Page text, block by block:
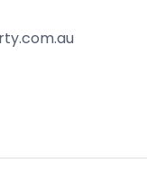
distance to
Western Heights
School and Vines
faith. It is derived